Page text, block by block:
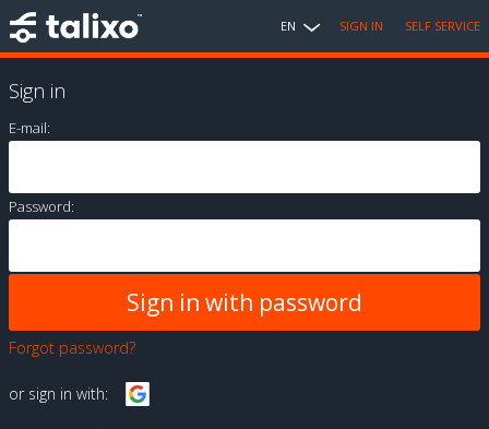
EN SIGN IN SELF SERVICE
Sign in
E-mail:
Password:
Forgot password?
or sign in with: